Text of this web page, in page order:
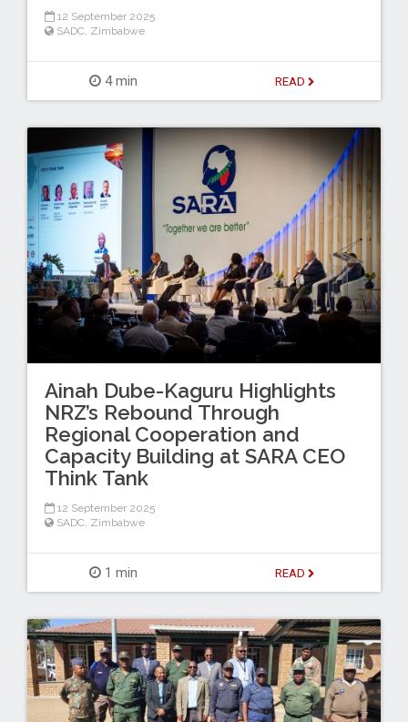
12 September 2025
SADC Zimbabwe
4 min READ
Ainah Dube-Kaguru Highlights
NRZ’s Rebound Through
Regional Cooperation and
Capacity Building at SARA CEO
Think Tank
12 September 2025
SADC Zimbabwe
1 min READ